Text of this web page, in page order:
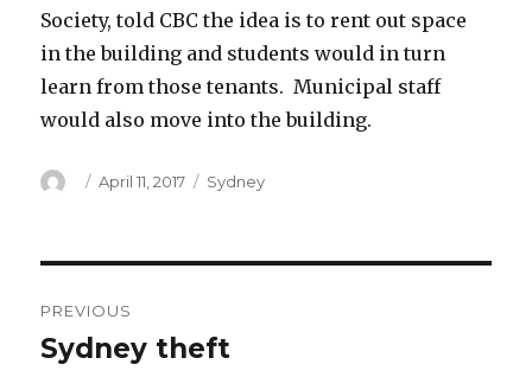
Society, told CBC the idea is to rent out space
in the building and students would in turn
learn from those tenants. Municipal staff
would also move into the building.
Author
Posted
April 11, 2017 Categories
Sydney
navigation
PREVIOUS
Previous
Sydney theft